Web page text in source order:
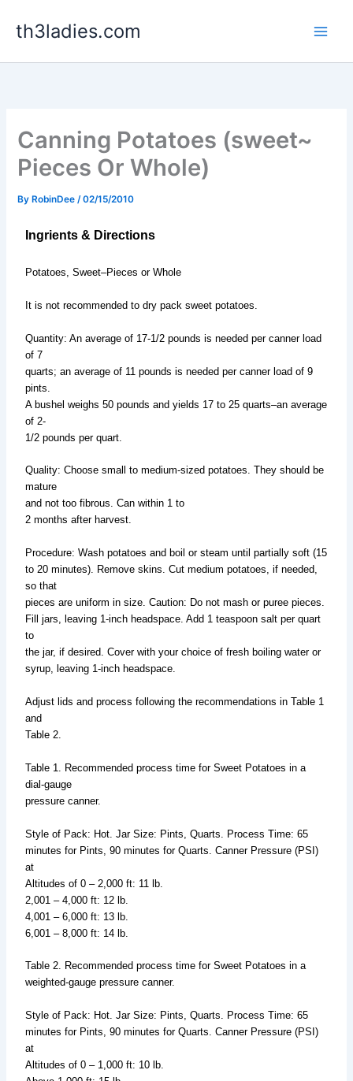
th3ladies.com
Canning Potatoes (sweet~
Pieces Or Whole)
By RobinDee/02/15/2010
Ingrients & Directions
Potatoes, Sweet–Pieces or Whole
It is not recommended to dry pack sweet potatoes.
Quantity: An average of 17-1/2 pounds is needed per canner load
of 7
quarts; an average of 11 pounds is needed per canner load of 9
pints.
A bushel weighs 50 pounds and yields 17 to 25 quarts–an average
of 2-
1/2 pounds per quart.
Quality: Choose small to medium-sized potatoes. They should be
mature
and not too fibrous. Can within 1 to
2 months after harvest.
Procedure: Wash potatoes and boil or steam until partially soft (15
to 20 minutes). Remove skins. Cut medium potatoes, if needed,
so that
pieces are uniform in size. Caution: Do not mash or puree pieces.
Fill jars, leaving 1-inch headspace. Add 1 teaspoon salt per quart
to
the jar, if desired. Cover with your choice of fresh boiling water or
syrup, leaving 1-inch headspace.
Adjust lids and process following the recommendations in Table 1
and
Table 2.
Table 1. Recommended process time for Sweet Potatoes in a
dial-gauge
pressure canner.
Style of Pack: Hot. Jar Size: Pints, Quarts. Process Time: 65
minutes for Pints, 90 minutes for Quarts. Canner Pressure (PSI)
at
Altitudes of 0 – 2,000 ft: 11 lb.
2,001 – 4,000 ft: 12 lb.
4,001 – 6,000 ft: 13 lb.
6,001 – 8,000 ft: 14 lb.
Table 2. Recommended process time for Sweet Potatoes in a
weighted-gauge pressure canner.
Style of Pack: Hot. Jar Size: Pints, Quarts. Process Time: 65
minutes for Pints, 90 minutes for Quarts. Canner Pressure (PSI)
at
Altitudes of 0 – 1,000 ft: 10 lb.